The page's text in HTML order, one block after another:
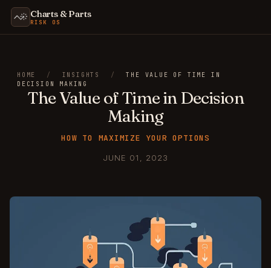
Charts & Parts
RISK OS
HOME / INSIGHTS /
THE VALUE OF TIME IN
DECISION MAKING
The Value of Time in Decision
Making
HOW TO MAXIMIZE YOUR OPTIONS
JUNE 01, 2023